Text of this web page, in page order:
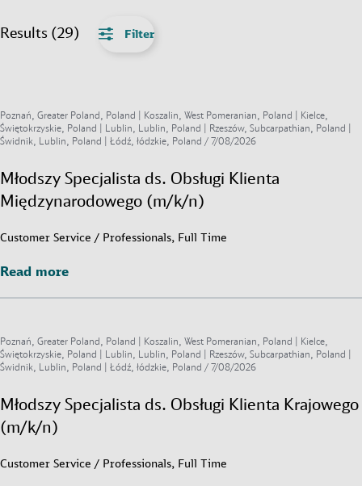
Results (29) Filter
Poznań, Greater Poland, Poland | Koszalin, West Pomeranian, Poland | Kielce,
Świętokrzyskie, Poland | Lublin, Lublin, Poland | Rzeszów, Subcarpathian, Poland |
Świdnik, Lublin, Poland | Łódź, łódzkie, Poland / 7/08/2026
Młodszy Specjalista ds. Obsługi Klienta
Międzynarodowego (m/k/n)
Customer Service / Professionals, Full Time
Read more
Read more
Poznań, Greater Poland, Poland | Koszalin, West Pomeranian, Poland | Kielce,
Świętokrzyskie, Poland | Lublin, Lublin, Poland | Rzeszów, Subcarpathian, Poland |
Świdnik, Lublin, Poland | Łódź, łódzkie, Poland / 7/08/2026
Młodszy Specjalista ds. Obsługi Klienta Krajowego
(m/k/n)
Customer Service / Professionals, Full Time